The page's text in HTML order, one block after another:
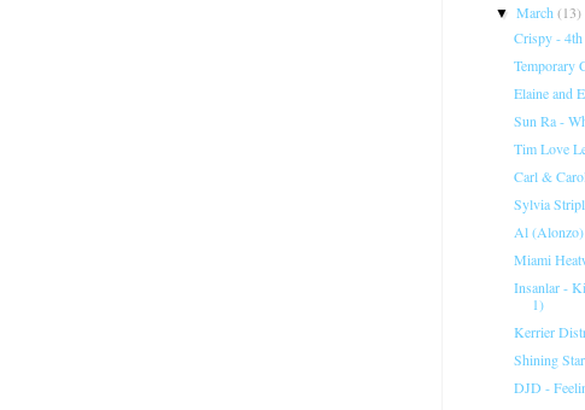
▼March(13)
Crispy -
Temporary
Elaine and
Sun Ra -
Tim Love
Carl &
Sylvia
Al
Miami
Insanlar -
1)
Kerrier
Shining
DJD -